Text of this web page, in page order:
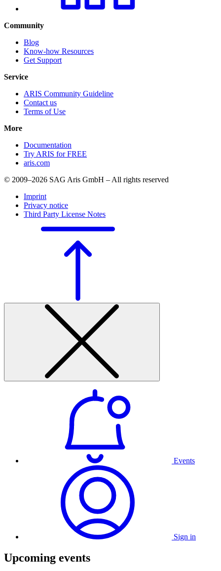
Community
Blog
Know-how Resources
Get Support
Service
ARIS Community Guideline
Contact us
Terms of Use
More
Documentation
Try ARIS for FREE
aris.com
© 2009–2026 SAG Aris GmbH – All rights reserved
Imprint
Privacy notice
Third Party License Notes
Events
Sign in
Upcoming events